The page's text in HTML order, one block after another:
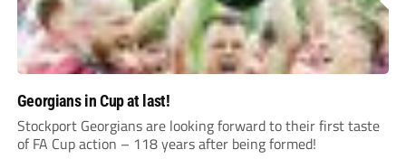
Georgians in Cup at last!
Stockport Georgians are looking forward to their first taste
of FA Cup action – 118 years after being formed!